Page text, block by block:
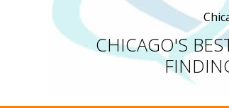
CHICAGO'S